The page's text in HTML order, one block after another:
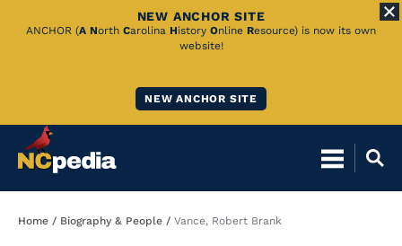
Skip
NEW ANCHOR SITE
ANCHOR (A North Carolina History Online Resource) is now its own
website!
NEW ANCHOR SITE
Breadcrumb
Home Biography & People Vance, Robert Brank